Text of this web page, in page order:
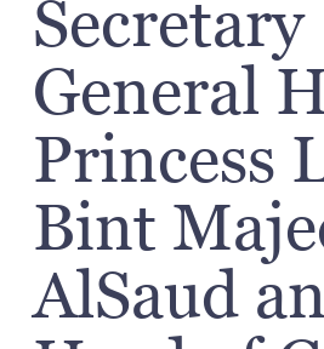
Secretary
General
Princess
Bint
AlSaud